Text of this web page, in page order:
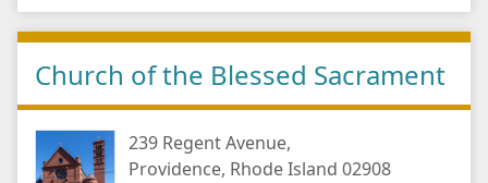
Church of the Blessed Sacrament
239 Regent Avenue,
Providence, Rhode Island 02908